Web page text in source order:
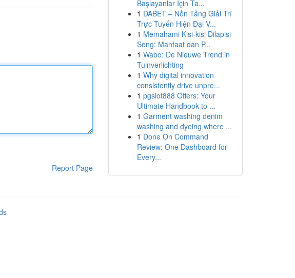
Report Page
Başlayanlar İçin Ta...
1 DABET – Nền Tảng Giải Trí
Trực Tuyến Hiện Đại V...
1 Memahami Kisi-kisi Dilapisi
Seng: Manfaat dan P...
1 Wabo: De Nieuwe Trend in
Tuinverlichting
1 Why digital innovation
consistently drive unpre...
1 pgslot888 Offers: Your
Ultimate Handbook to ...
1 Garment washing denim
washing and dyeing where ...
1 Done On Command
Review: One Dashboard for
Every...